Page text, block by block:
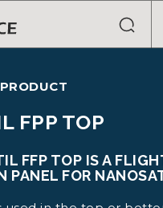
FPP TOP
FFP TOP IS A
PANEL FOR